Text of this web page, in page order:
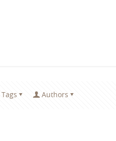
Tags Authors